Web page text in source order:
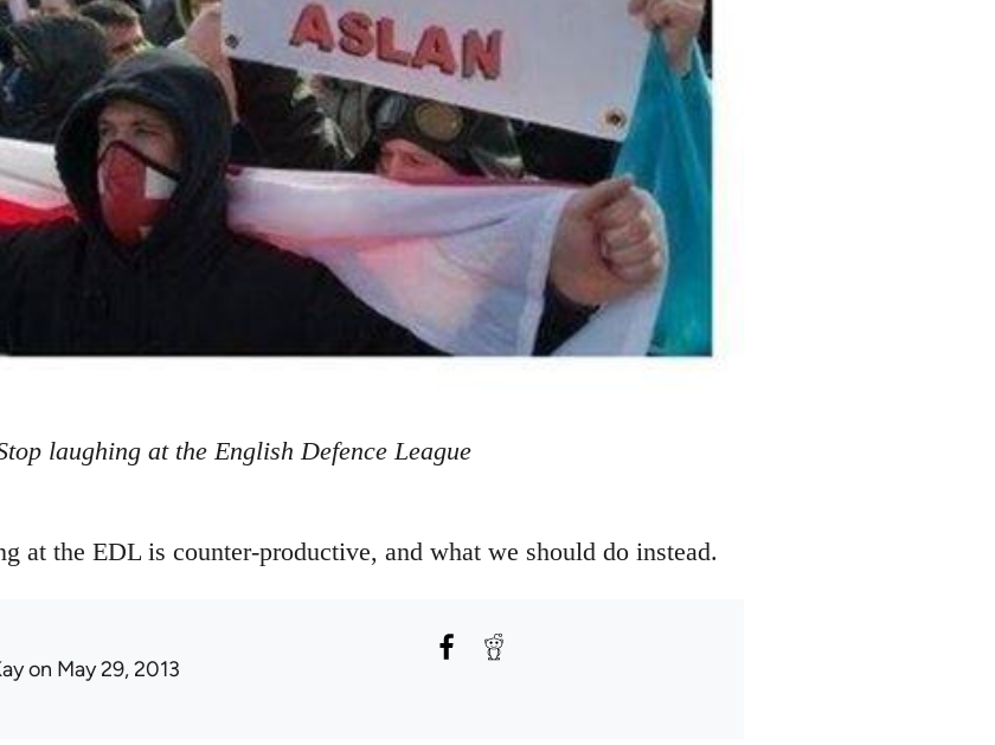
laughing at the English Defence League
at the EDL is counter-productive, and what we should do instead.
on May 29, 2013